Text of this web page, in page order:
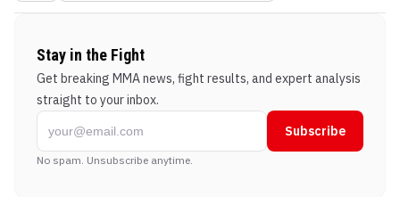
Stay in the Fight
Get breaking MMA news, fight results, and expert analysis
straight to your inbox.
Subscribe
No spam. Unsubscribe anytime.